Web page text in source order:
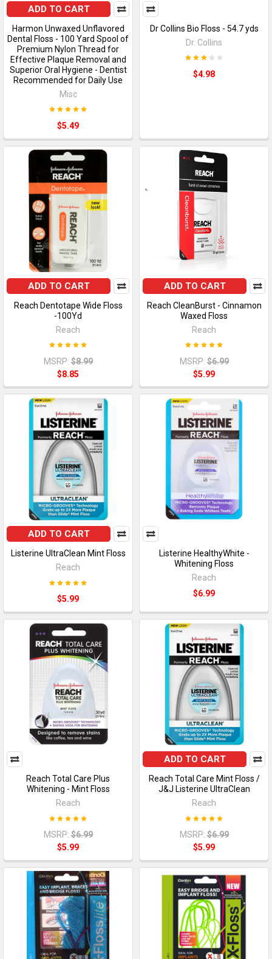
ADD TO CART
Harmon Unwaxed Unflavored
Dental Floss - 100 Yard Spool of
Premium Nylon Thread for
Effective Plaque Removal and
Superior Oral Hygiene - Dentist
Recommended for Daily Use
Misc
$5.49
Dr Collins Bio Floss - 54.7 yds
Dr. Collins
$4.98
ADD TO CART
Reach Dentotape Wide Floss
-100Yd
Reach
MSRP: $8.99
$8.85
ADD TO CART
Reach CleanBurst - Cinnamon
Waxed Floss
Reach
MSRP: $6.99
$5.99
ADD TO CART
Listerine UltraClean Mint Floss
Reach
$5.99
Listerine HealthyWhite -
Whitening Floss
Reach
$6.99
Reach Total Care Plus
Whitening - Mint Floss
Reach
MSRP: $6.99
$5.99
ADD TO CART
Reach Total Care Mint Floss /
J&J Listerine UltraClean
Reach
MSRP: $6.99
$5.99